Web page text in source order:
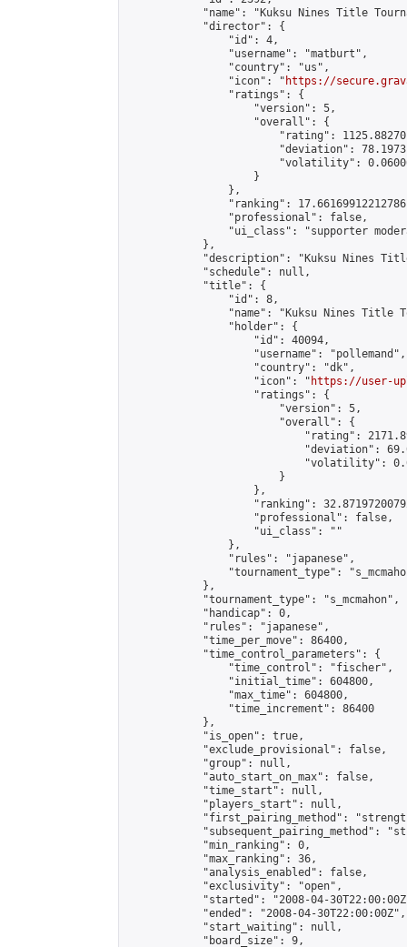
"name": "Kuksu Nines Title
            "director": {
                "id": 4,
                "username": "matburt",
                "country": "us",
                "icon": "
https://
                "ratings": {
                    "version": 5,
                    "overall": {
"rating":
"deviation":
"volatility":
                    }
                },
"ranking":
                "professional": false,
"ui_class": "supporter
            },
"description": "Kuksu Nines
            "schedule": null,
            "title": {
                "id": 8,
"name": "Kuksu Nines Title
                "holder": {
                    "id": 40094,
                    "username": "pollemand",
                    "country": "dk",
                    "icon": "
https://user-
                    "ratings": {
                        "version": 5,
                        "overall": {
"rating":
"deviation":
"volatility":
                        }
                    },
"ranking":
                    "professional": false,
                    "ui_class": ""
                },
                "rules": "japanese",
"tournament_type":
            },
            "tournament_type": "s_mcmahon",
            "handicap": 0,
            "rules": "japanese",
            "time_per_move": 86400,
            "time_control_parameters": {
                "time_control": "fischer",
                "initial_time": 604800,
                "max_time": 604800,
                "time_increment": 86400
            },
            "is_open": true,
            "exclude_provisional": false,
            "group": null,
            "auto_start_on_max": false,
            "time_start": null,
            "players_start": null,
"first_pairing_method":
"subsequent_pairing_method":
            "min_ranking": 0,
            "max_ranking": 36,
            "analysis_enabled": false,
            "exclusivity": "open",
"started": "2008-04-
            "ended": "2008-04-30T22:00:00Z",
            "start_waiting": null,
            "board_size": 9,